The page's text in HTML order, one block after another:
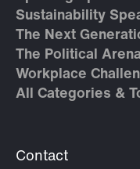
Sustainability
The Next
The Political Arena
Workplace
All Categories &
Contact